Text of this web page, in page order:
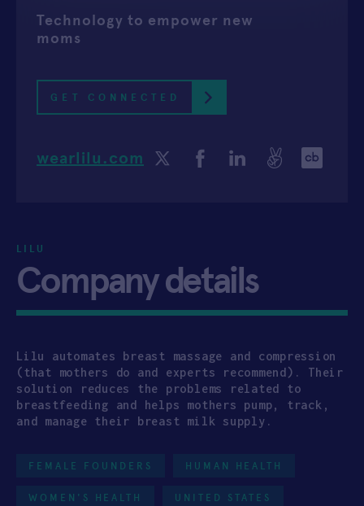
APPLY
Technology to empower new
moms
GET CONNECTED
wearlilu.com
LILU
Company details
Lilu automates breast massage and compression
(that mothers do and experts recommend). Their
solution reduces the problems related to
breastfeeding and helps mothers pump, track,
and manage their breast milk supply.
FEMALE FOUNDERS HUMAN HEALTH
WOMEN'S HEALTH UNITED STATES